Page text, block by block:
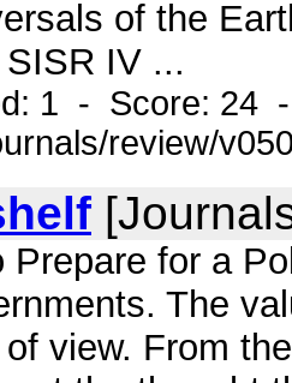
of the
IV ...
1 - Score: 24
review/
Prepare for a
The
view. From